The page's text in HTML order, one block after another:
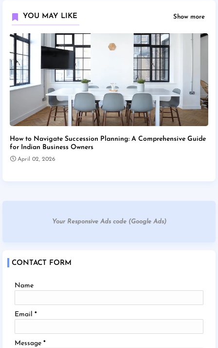
YOU MAY LIKE Show more
How to Navigate Succession Planning: A Comprehensive Guide
for Indian Business Owners
April 02, 2026
Your Responsive Ads code (Google Ads)
CONTACT FORM
Name
Email *
Message *